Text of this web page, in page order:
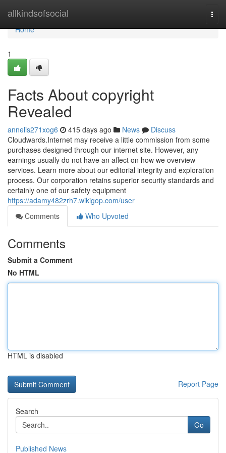
allkindsofsocial
Home
Home
1
Facts About copyright
Revealed
annelis271xog6 415 days ago News
Discuss
Cloudwards.Internet may receive a little commission from some
purchases designed through our internet site. However, any
earnings usually do not have an affect on how we overview
services. Learn more about our editorial integrity and exploration
process. Our corporation retains superior security standards and
certainly one of our safety equipment
https://adamy482zrh7.wikigop.com/user
Comments
Who Upvoted
Comments
Submit a Comment
No HTML
HTML is disabled
Report Page
Search
Go
Published News